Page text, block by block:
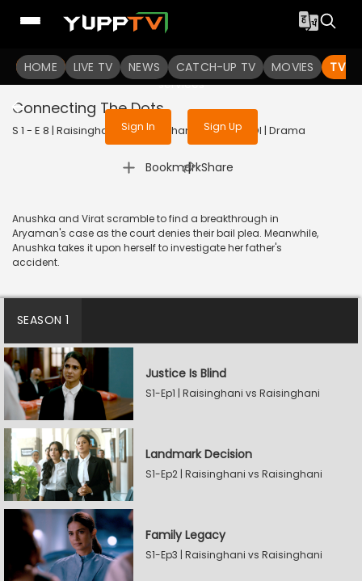
HOME LIVE TV NEWS CATCH-UP TV MOVIES TV
To get access to watch the
Sign in to enjoy uninterrupted
services
Sign In Sign Up
Connecting The Dots
S 1 - E 8 | Raisinghani vs Raisinghani | 2024 | HINDI | Drama
Bookmark
| Share
Anushka and Virat scramble to find a breakthrough in
Aryaman's case as the court denies their bail plea. Meanwhile,
Anushka takes it upon herself to investigate her father's
accident.
SEASON 1
Justice Is Blind
S1-Ep1 | Raisinghani vs Raisinghani
Landmark Decision
S1-Ep2 | Raisinghani vs Raisinghani
Family Legacy
S1-Ep3 | Raisinghani vs Raisinghani